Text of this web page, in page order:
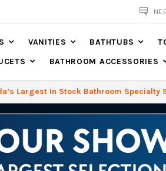
VANITIES BATHTUBS
BATHROOM ACCESSORIES
Largest In Stock Bathroom Specialty